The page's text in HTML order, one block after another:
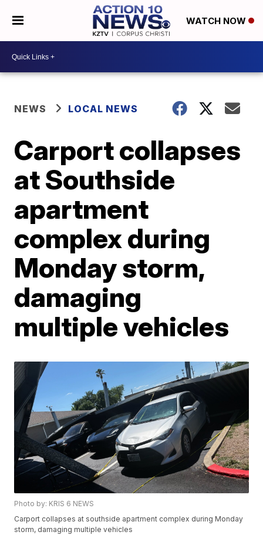
WATCH NOW
NEWS LOCAL NEWS
Carport collapses
at Southside
apartment
complex during
Monday storm,
damaging
multiple vehicles
Photo by: KRIS 6 NEWS
Carport collapses at southside apartment complex during Monday
storm, damaging multiple vehicles